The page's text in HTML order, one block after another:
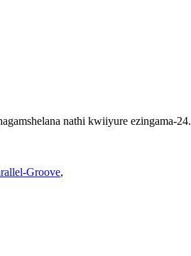
nathi kwiiyure ezingama-24.
Groove,